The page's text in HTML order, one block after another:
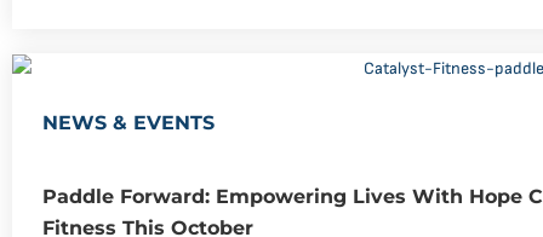
NEWS & EVENTS
Paddle Forward: Empowering Lives With Hope
Fitness This October